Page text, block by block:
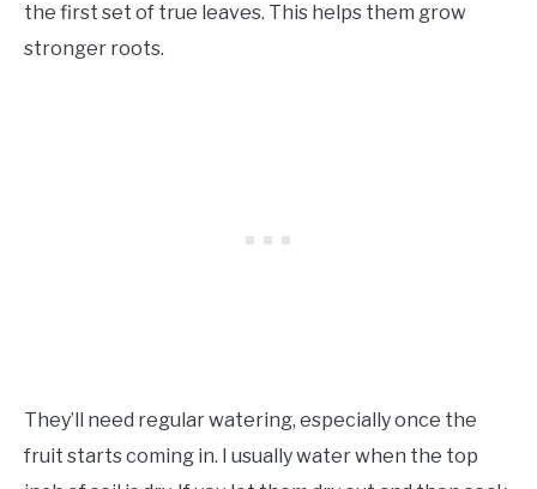
the first set of true leaves. This helps them grow
stronger roots.
They’ll need regular watering, especially once the
fruit starts coming in. I usually water when the top